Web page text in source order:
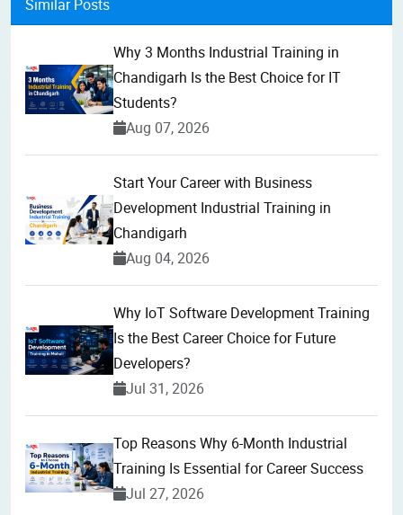
Similar Posts
Why 3 Months Industrial Training in
Chandigarh Is the Best Choice for IT
Students?
Aug 07, 2026
Start Your Career with Business
Development Industrial Training in
Chandigarh
Aug 04, 2026
Why IoT Software Development Training
Is the Best Career Choice for Future
Developers?
Jul 31, 2026
Top Reasons Why 6-Month Industrial
Training Is Essential for Career Success
Jul 27, 2026